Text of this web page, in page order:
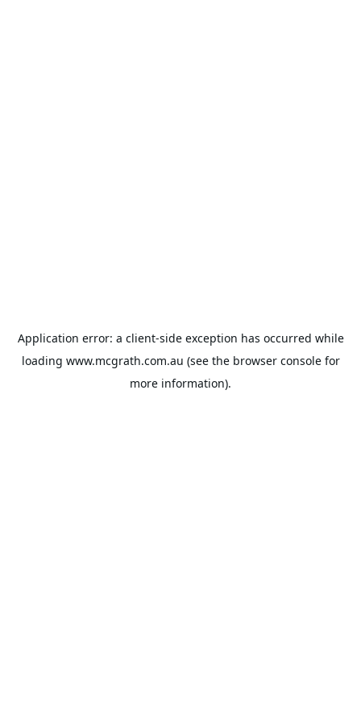
Application error: a client-side exception has occurred while
loading www.mcgrath.com.au (see the browser consolefor
more information).